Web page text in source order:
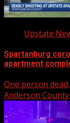
Upstate
Spartanburg
apartment
One person
Anderson